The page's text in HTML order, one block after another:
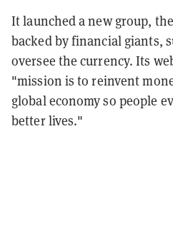
It launched a new group,
backed by financial giants,
oversee the currency. Its
"mission is to reinvent
global economy so people
better lives."